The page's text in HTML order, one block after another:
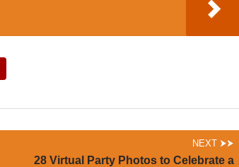
NEXT
28 Virtual Party Photos to Celebrate a